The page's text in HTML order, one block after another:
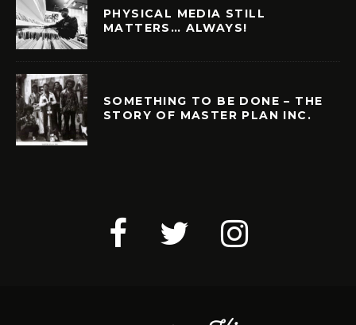
PHYSICAL MEDIA STILL
MATTERS… ALWAYS!
SOMETHING TO BE DONE – THE
STORY OF MASTER PLAN INC.